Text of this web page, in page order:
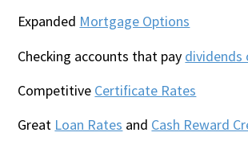
Expanded Mortgage Options
Checking accounts that pay dividends
Competitive Certificate Rates
Great Loan Rates and Cash Reward